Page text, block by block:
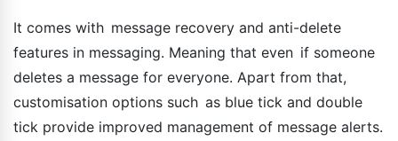
It comes with message recovery and anti-delete
features in messaging. Meaning that even if someone
deletes a message for everyone. Apart from that,
customisation options such as blue tick and double
tick provide improved management of message alerts.